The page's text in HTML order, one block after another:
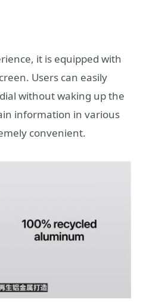
it is equipped with
Users can easily
without waking up the
information in various
convenient.